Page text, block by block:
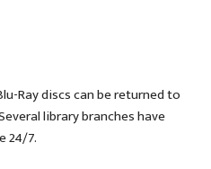
Ray discs can be returned to
library branches have
24/7.